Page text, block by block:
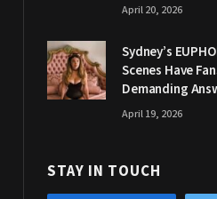
April 20, 2026
Sydney’s
Scenes Have
Demanding
April 19, 2026
STAY IN TOUCH